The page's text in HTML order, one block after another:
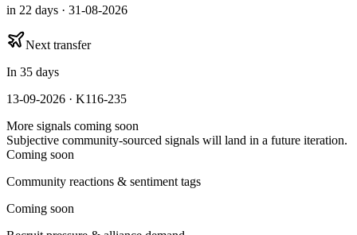
in 22 days · 31-08-2026
Next transfer
In 35 days
13-09-2026 · K116-235
More signals coming soon
Subjective community-sourced signals will land in a future iteration.
Coming soon
Community reactions & sentiment tags
Coming soon